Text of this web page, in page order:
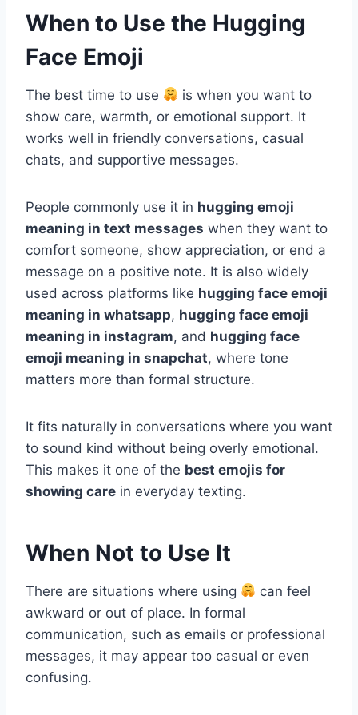
When to Use the Hugging
Face Emoji
The best time to use
is when you want to
show care, warmth, or emotional support. It
works well in friendly conversations, casual
chats, and supportive messages.
People commonly use it in hugging emoji
meaning in text messages when they want to
comfort someone, show appreciation, or end a
message on a positive note. It is also widely
used across platforms like hugging face emoji
meaning in whatsapp, hugging face emoji
meaning in instagram, and hugging face
emoji meaning in snapchat, where tone
matters more than formal structure.
It fits naturally in conversations where you want
to sound kind without being overly emotional.
This makes it one of the best emojis for
showing care in everyday texting.
When Not to Use It
There are situations where using
can feel
awkward or out of place. In formal
communication, such as emails or professional
messages, it may appear too casual or even
confusing.